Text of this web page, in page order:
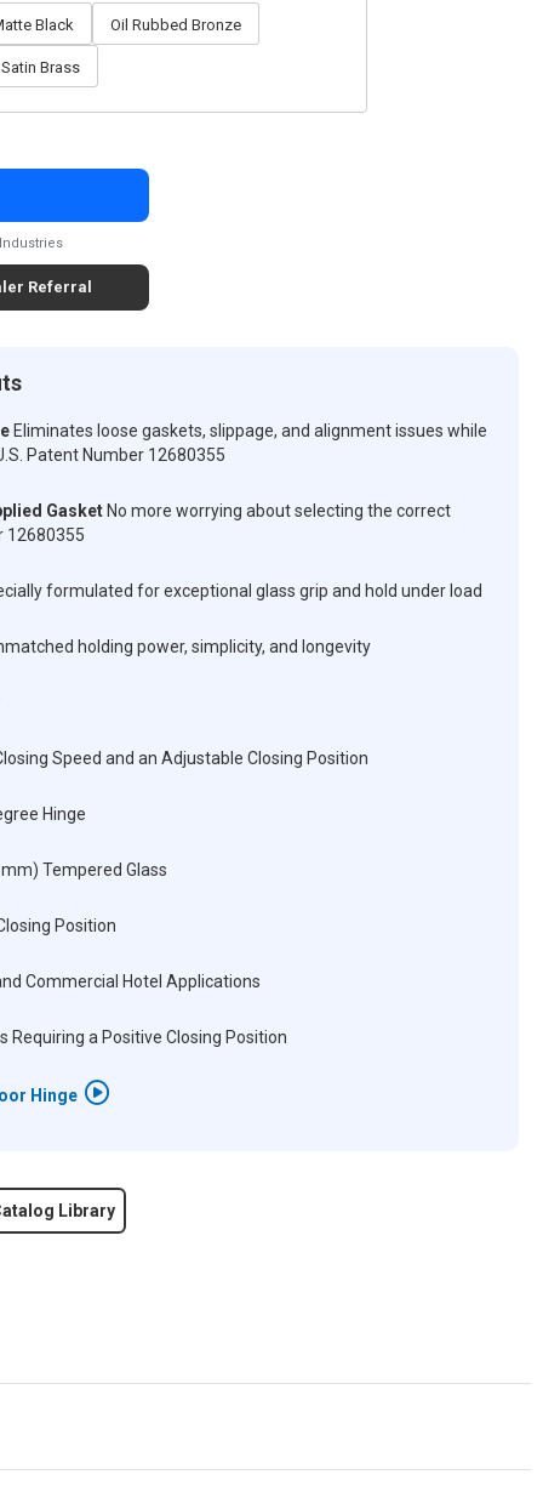
Black Oil Rubbed Bronze
Satin Brass
Referral
Eliminates loose gaskets, slippage, and alignment issues while
Patent Number 12680355
GasketNo more worrying about selecting the correct
12680355
formulated for exceptional glass grip and hold under load
holding power, simplicity, and longevity
Speed and an Adjustable Closing Position
Hinge
Tempered Glass
Position
Commercial Hotel Applications
Requiring a Positive Closing Position
Hinge
Library